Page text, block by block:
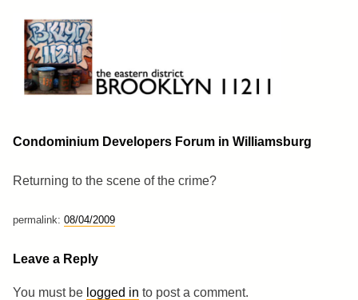
content
Brooklyn 11211
The Eastern District
Condominium Developers Forum in Williamsburg
Returning to the scene of the crime?
permalink: 08/04/2009
Leave a Reply
You must be logged in to post a comment.